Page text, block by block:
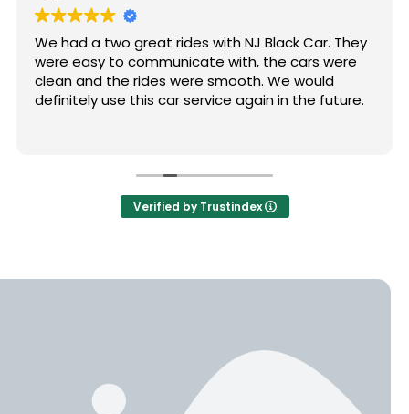
We had a two great rides with NJ Black Car. They
were easy to communicate with, the cars were
clean and the rides were smooth. We would
definitely use this car service again in the future.
Verified by Trustindex